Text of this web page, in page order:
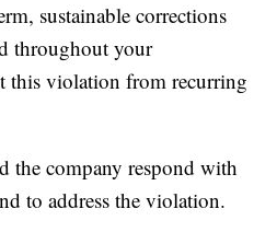
sustainable corrections
throughout your
this violation from recurring
the company respond with
to address the violation.